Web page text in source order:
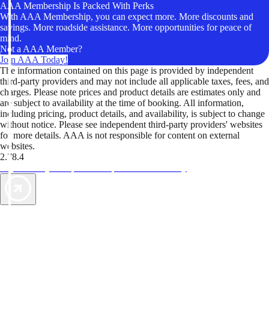
AAA Membership Is Packed With Perks
With AAA Membership, you can expect more. More discounts and
savings. More roadside assistance. More opportunities for peace of
mind.
Not a AAA Member?
Join AAA Today!
The information contained on this page is provided by independent
third-party providers and may not include all applicable taxes, fees, and
charges. Please note prices and product details are estimates only and
are subject to availability at the time of booking. All information,
including pricing, product details, and availability, is subject to change
without notice. Please see independent third-party providers' websites
for more details. AAA is not responsible for content on external
websites.
2.78.4